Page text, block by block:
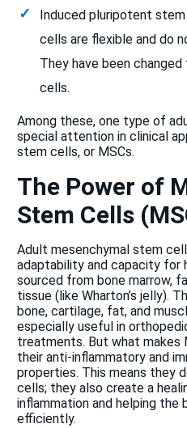
Induced pluripotent
cells are flexible and do
They have been
cells.
Among these, one type of
special attention in clinical
stem cells, or MSCs.
The Power of
Stem Cells
Adult mesenchymal stem
adaptability and capacity for
sourced from bone marrow,
tissue (like Wharton’s jelly).
bone, cartilage, fat, and
especially useful in
treatments. But what makes
their anti-inflammatory and
properties. This means they
cells; they also create a
inflammation and helping the
efficiently.